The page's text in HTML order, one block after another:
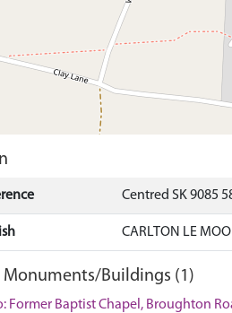
Centred SK 9085
CARLTON LE
Monuments/Buildings (1)
Former Baptist Chapel, Broughton